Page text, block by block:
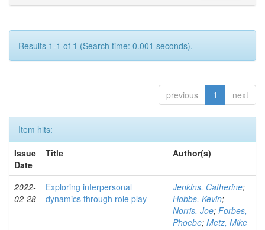
Results 1-1 of 1 (Search time: 0.001 seconds).
previous 1 next
Item hits:
Issue
Date
Title Author(s)
2022-
02-28
Exploring interpersonal
dynamics through role play
Jenkins, Catherine;
Hobbs, Kevin;
Norris, Joe; Forbes,
Phoebe; Metz, Mike